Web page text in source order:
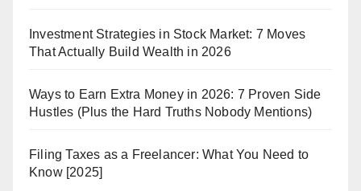
Investment Strategies in Stock Market: 7 Moves
That Actually Build Wealth in 2026
Ways to Earn Extra Money in 2026: 7 Proven Side
Hustles (Plus the Hard Truths Nobody Mentions)
Filing Taxes as a Freelancer: What You Need to
Know [2025]